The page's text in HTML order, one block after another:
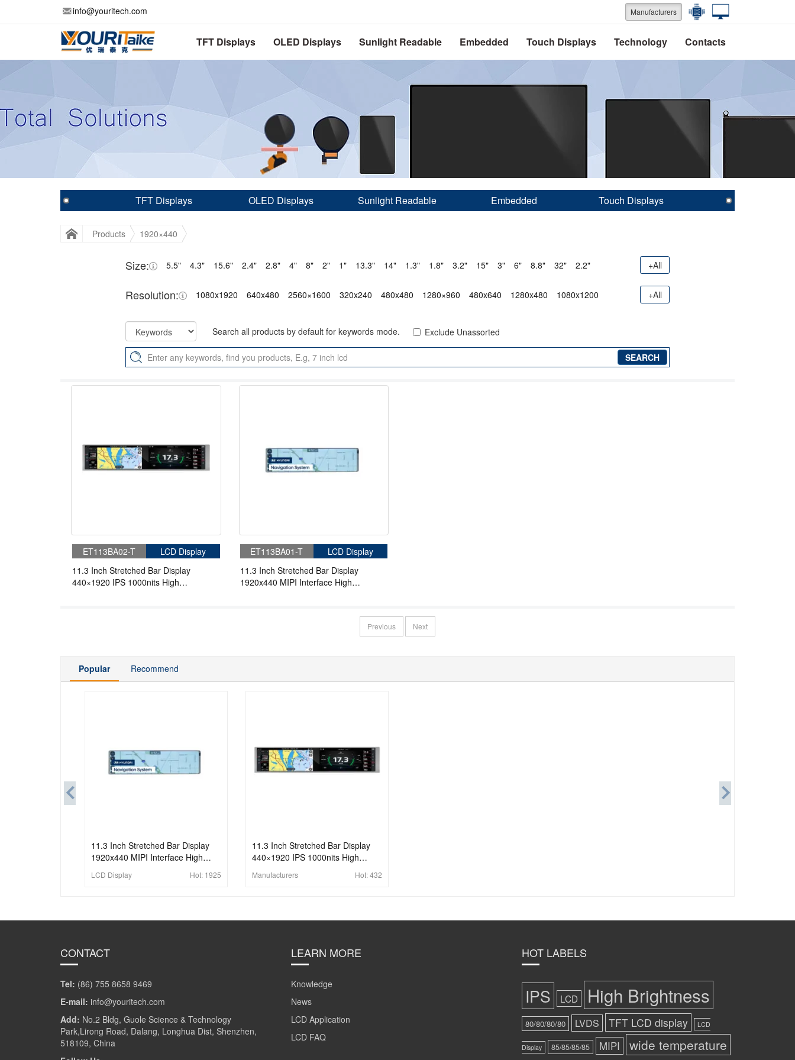
info@youritech.com Manufacturers
TFT Displays OLED Displays Sunlight Readable Embedded Touch Displays Technology Contacts
TFT Displays OLED Displays Sunlight Readable Embedded Touch Displays
Products 1920×440
Size: 5.5" 4.3" 15.6" 2.4" 2.8" 4" 8" 2" 1" 13.3" 14" 1.3" 1.8" 3.2" 15" 3" 6" 8.8" 32" 2.2" +All
Resolution: 1080x1920 640x480 2560×1600 320x240 480x480 1280×960 480x640 1280x480 1080x1200 +All
Search all products by default for keywords mode. Exclude Unassorted
ET113BA02-T
LCD Display
11.3 Inch Stretched Bar Display
440×1920 IPS 1000nits High
ET113BA01-T
LCD Display
11.3 Inch Stretched Bar Display
1920x440 MIPI Interface High
Previous Next
Popular Recommend
11.3 Inch Stretched Bar Display
1920x440 MIPI Interface High
LCD Display Hot: 1925
11.3 Inch Stretched Bar Display
440×1920 IPS 1000nits High
Display
Manufacturers Hot:432
CONTACT
Tel: (86) 755 8658 9469
E-mail: info@youritech.com
Add: No.2 Bldg, Guole Science & Technology
Park,Lirong Road, Dalang, Longhua Dist, Shenzhen,
518109, China
LEARN MORE
Knowledge
News
LCD Application
LCD FAQ
HOT LABELS
IPS LCD High Brightness
80/80/80/80 LVDS TFT LCD display LCD
Display 85/85/85/85 MIPI wide temperature